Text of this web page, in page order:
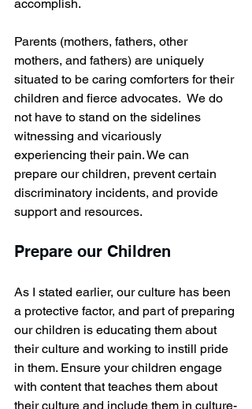
accomplish.
Parents (mothers, fathers, other
mothers, and fathers) are uniquely
situated to be caring comforters for their
children and fierce advocates.  We do
not have to stand on the sidelines
witnessing and vicariously
experiencing their pain. We can
prepare our children, prevent certain
discriminatory incidents, and provide
support and resources.
Prepare our Children
As I stated earlier, our culture has been
a protective factor, and part of preparing
our children is educating them about
their culture and working to instill pride
in them. Ensure your children engage
with content that teaches them about
their culture and include them in culture-